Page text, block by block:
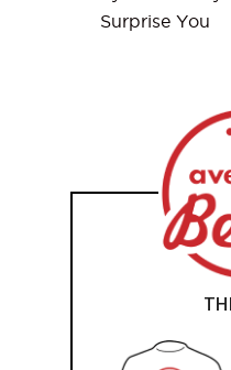
Surprise You